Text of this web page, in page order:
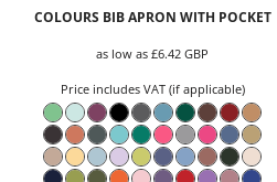
COLOURS BIB APRON WITH POCKET
as low as£6.42GBP
Price includes VAT (if applicable)